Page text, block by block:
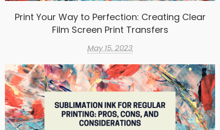
Print Your Way to Perfection: Creating Clear
Film Screen Print Transfers
May 15, 2023